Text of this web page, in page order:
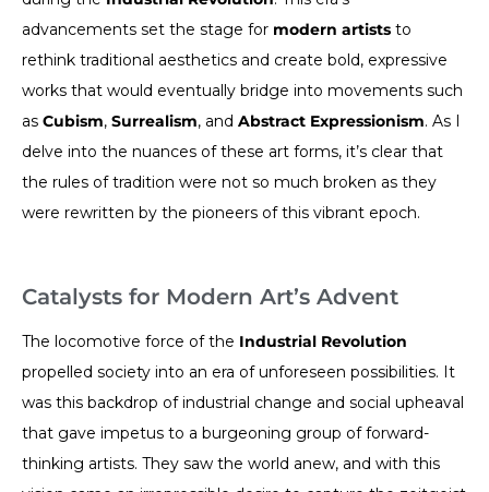
advancements set the stage for modern artists to
rethink traditional aesthetics and create bold, expressive
works that would eventually bridge into movements such
as Cubism, Surrealism, and Abstract Expressionism. As I
delve into the nuances of these art forms, it’s clear that
the rules of tradition were not so much broken as they
were rewritten by the pioneers of this vibrant epoch.
Catalysts for Modern Art’s Advent
The locomotive force of the Industrial Revolution
propelled society into an era of unforeseen possibilities. It
was this backdrop of industrial change and social upheaval
that gave impetus to a burgeoning group of forward-
thinking artists. They saw the world anew, and with this